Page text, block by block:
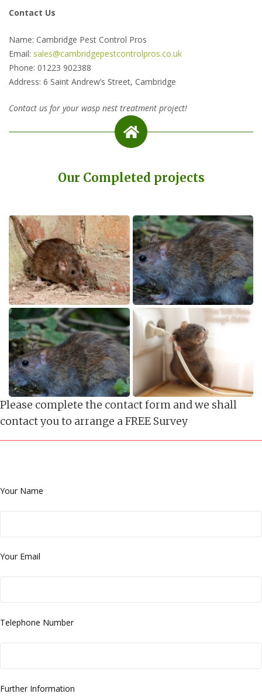
Contact Us
Name: Cambridge Pest Control Pros
Email: sales@cambridgepestcontrolpros.co.uk
Phone: 01223 902388
Address: 6 Saint Andrew’s Street, Cambridge
Contact us for your wasp nest treatment project!
Our Completed projects
Please complete the contact form and we shall
contact you to arrange a FREE Survey
Your Name
Your Email
Telephone Number
Further Information